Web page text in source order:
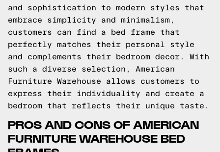
and sophistication to modern styles that
embrace simplicity and minimalism,
customers can find a bed frame that
perfectly matches their personal style
and complements their bedroom decor. With
such a diverse selection, American
Furniture Warehouse allows customers to
express their individuality and create a
bedroom that reflects their unique taste.
PROS AND CONS OF AMERICAN
FURNITURE WAREHOUSE BED